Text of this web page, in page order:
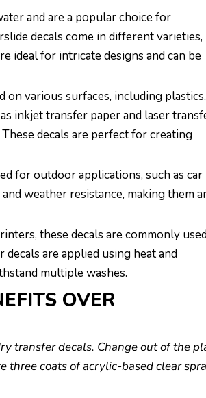
and are a popular choice for
decals come in different varieties,
ideal for intricate designs and can be
on various surfaces, including plastics,
inkjet transfer paper and laser
decals are perfect for creating
for outdoor applications, such as car
weather resistance, making them
these decals are commonly
are applied using heat and
multiple washes.
OVER
transfer decals. Change out of the
three coats of acrylic-based clear